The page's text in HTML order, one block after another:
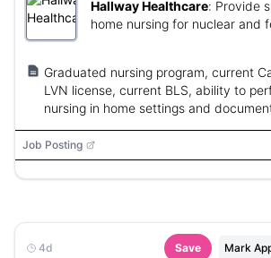
Hallway Healthcare: Provide
home nursing for nuclear and
Graduated nursing program, current
LVN license, current BLS, ability to
nursing in home settings and
Job Posting
4d Save Mark